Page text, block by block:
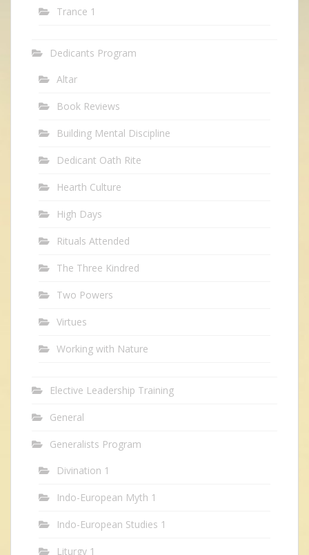
Trance 1
Dedicants Program
Altar
Book Reviews
Building Mental Discipline
Dedicant Oath Rite
Hearth Culture
High Days
Rituals Attended
The Three Kindred
Two Powers
Virtues
Working with Nature
Elective Leadership Training
General
Generalists Program
Divination 1
Indo-European Myth 1
Indo-European Studies 1
Liturgy 1